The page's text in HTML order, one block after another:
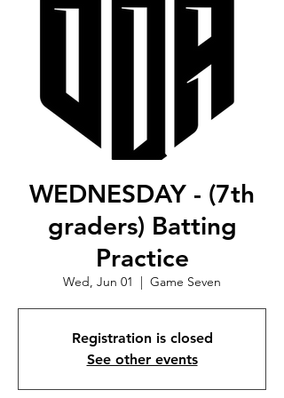
WEDNESDAY - (7th
graders) Batting
Practice
Wed, Jun 01
  |
Game Seven
Registration is closed
See other events